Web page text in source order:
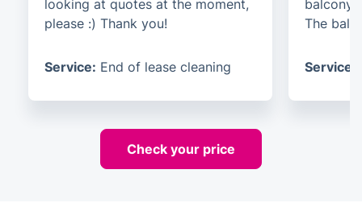
looking at quotes at the moment,
please :) Thank you!
Service: End of lease cleaning
balcony.
The
Service:
Check your price